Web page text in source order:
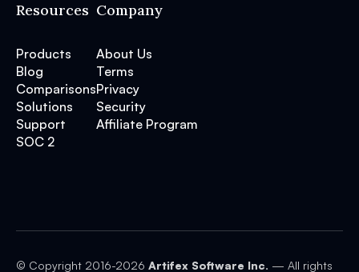
Resources
Products
Blog
Comparisons
Solutions
Support
SOC 2
Company
About Us
Terms
Privacy
Security
Affiliate Program
© Copyright 2016-2026 Artifex Software Inc. — All rights